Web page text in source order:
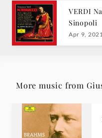
VERDI
Sinopoli
Apr 9, 2021
More music from